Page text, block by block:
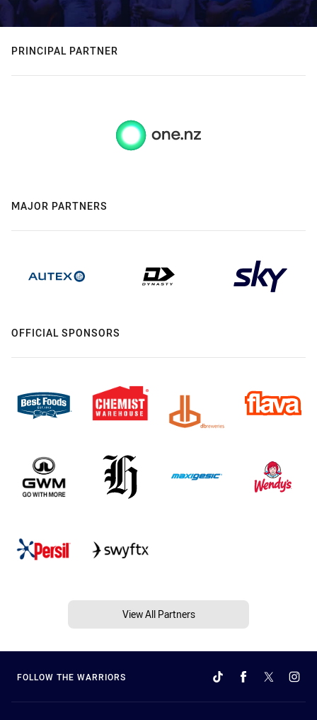
PRINCIPAL PARTNER
MAJOR PARTNERS
OFFICIAL SPONSORS
View All Partners
FOLLOW THE WARRIORS